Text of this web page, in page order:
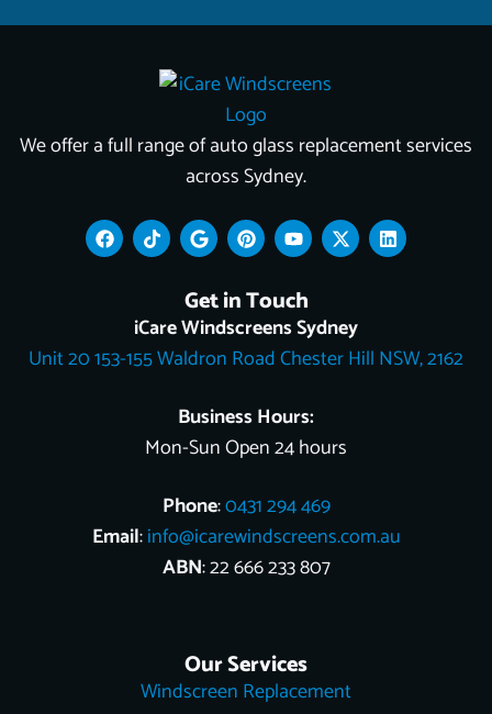
We offer a full range of auto glass replacement services
across Sydney.
F
a
c
k
T
i
k
k
G
o
o
l
e
P
i
n
e
r
e
s
Y
o
u
u
b
e
X
-
t
t
t
e
L
i
n
n
Get in Touch
iCare Windscreens Sydney
Unit 20 153-155 Waldron Road Chester Hill NSW, 2162
Business Hours:
Mon-Sun Open 24 hours
Phone:0431 294 469
Email:info@icarewindscreens.com.au
ABN: 22 666 233 807
Our Services
Windscreen Replacement